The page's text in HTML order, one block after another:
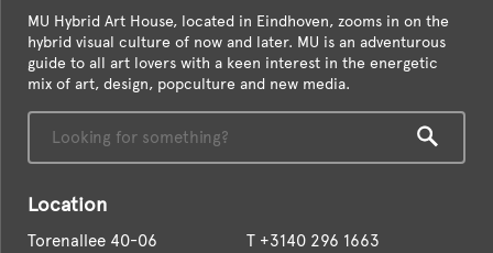
MU Hybrid Art House, located in Eindhoven, zooms in on the
hybrid visual culture of now and later. MU is an adventurous
guide to all art lovers with a keen interest in the energetic
mix of art, design, popculture and new media.
Location
Torenallee 40-06
T +3140 296 1663